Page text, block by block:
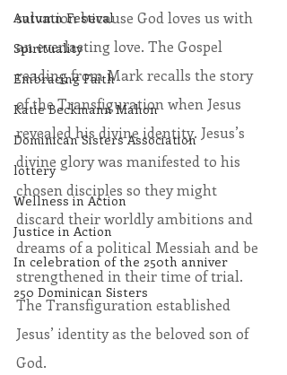
Autumn Festival
Spirituality
Embracing Faith
Katie Beckmann Mahon
Dominican Sisters Association
lottery
Wellness in Action
Justice in Action
In celebration of the 250th anniver
250 Dominican Sisters
salvation because God loves us with
an everlasting love. The Gospel
reading from Mark recalls the story
of the Transfiguration when Jesus
revealed his divine identity. Jesus’s
divine glory was manifested to his
chosen disciples so they might
discard their worldly ambitions and
dreams of a political Messiah and be
strengthened in their time of trial.
The Transfiguration established
Jesus’ identity as the beloved son of
God.